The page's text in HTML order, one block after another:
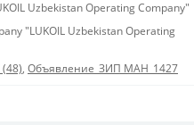
Uzbekistan Operating Company"
"LUKOIL Uzbekistan Operating
, Объявление_ЗИП МАН_1427